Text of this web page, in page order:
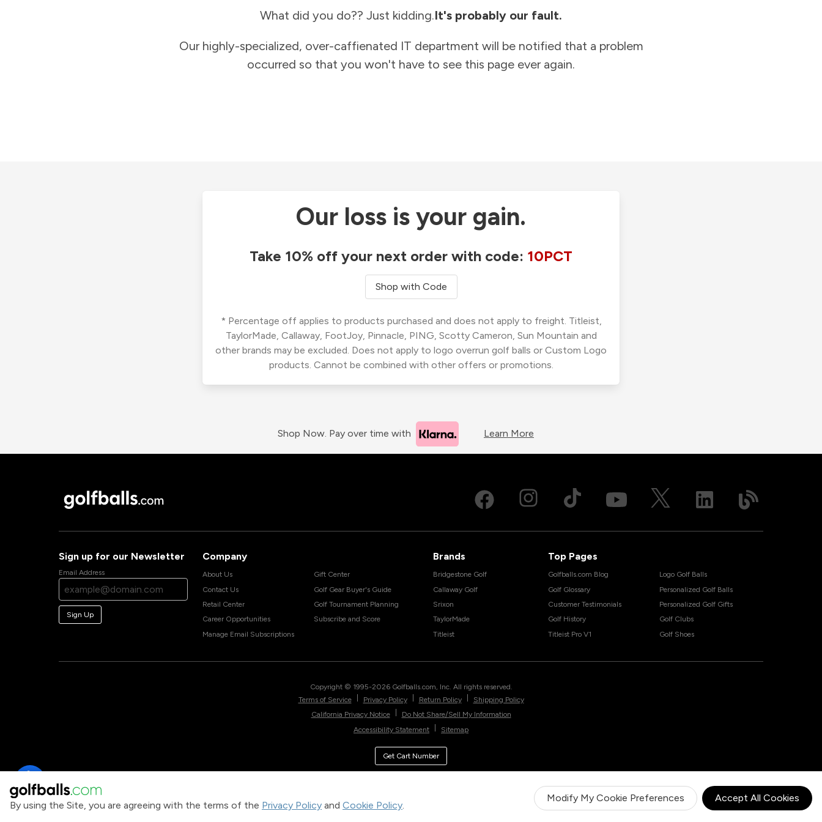
By using the Site, you are agreeing with the terms of the Privacy Policy and Cookie Policy.
Modify My Cookie Preferences Accept All Cookies
What did you do?? Just kidding.It's probably our fault.
Our highly-specialized, over-caffienated IT department will be notified that a problem
occurred so that you won't have to see this page ever again.
Our loss is your gain.
Take 10% off your next order with code: 10PCT
Shop with Code
* Percentage off applies to products purchased and does not apply to freight. Titleist,
TaylorMade, Callaway, FootJoy, Pinnacle, PING, Scotty Cameron, Sun Mountain and
other brands may be excluded. Does not apply to logo overrun golf balls or Custom Logo
products. Cannot be combined with other offers or promotions.
Shop Now. Pay over time with Learn More
Sign up for our Newsletter
Email Address
Sign Up
Company
About Us
Contact Us
Retail Center
Career Opportunities
Manage Email Subscriptions
Gift Center
Golf Gear Buyer's Guide
Golf Tournament Planning
Subscribe and Score
Brands
Bridgestone Golf
Callaway Golf
Srixon
TaylorMade
Titleist
Top Pages
Golfballs.com Blog
Golf Glossary
Customer Testimonials
Golf History
Titleist Pro V1
Logo Golf Balls
Personalized Golf Balls
Personalized Golf Gifts
Golf Clubs
Golf Shoes
Copyright © 1995-2026 Golfballs.com, Inc. All rights reserved.
Terms of Service
Privacy Policy Return Policy
Shipping Policy
California Privacy Notice
Do Not Share/Sell My Information
Accessibility Statement
Sitemap
Get Cart Number